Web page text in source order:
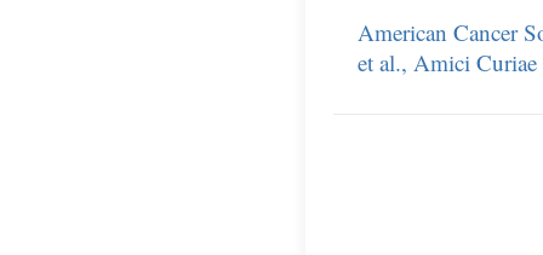
American Cancer
et al., Amici Curiae